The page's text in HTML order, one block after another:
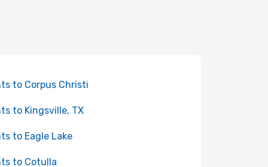
to Corpus Christi
to Kingsville, TX
to Eagle Lake
to Cotulla